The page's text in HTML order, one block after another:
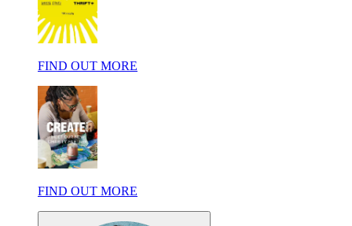
FIND OUT MORE
FIND OUT MORE